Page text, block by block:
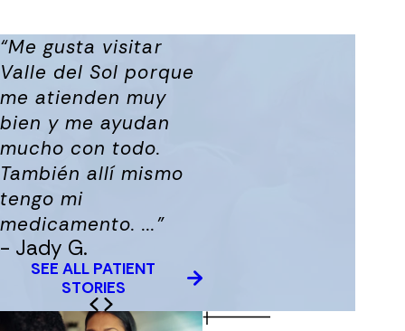
“Me gusta visitar
Valle del Sol porque
me atienden muy
bien y me ayudan
mucho con todo.
También allí mismo
tengo mi
medicamento. ...”
- Jady G.
SEE ALL PATIENT
STORIES